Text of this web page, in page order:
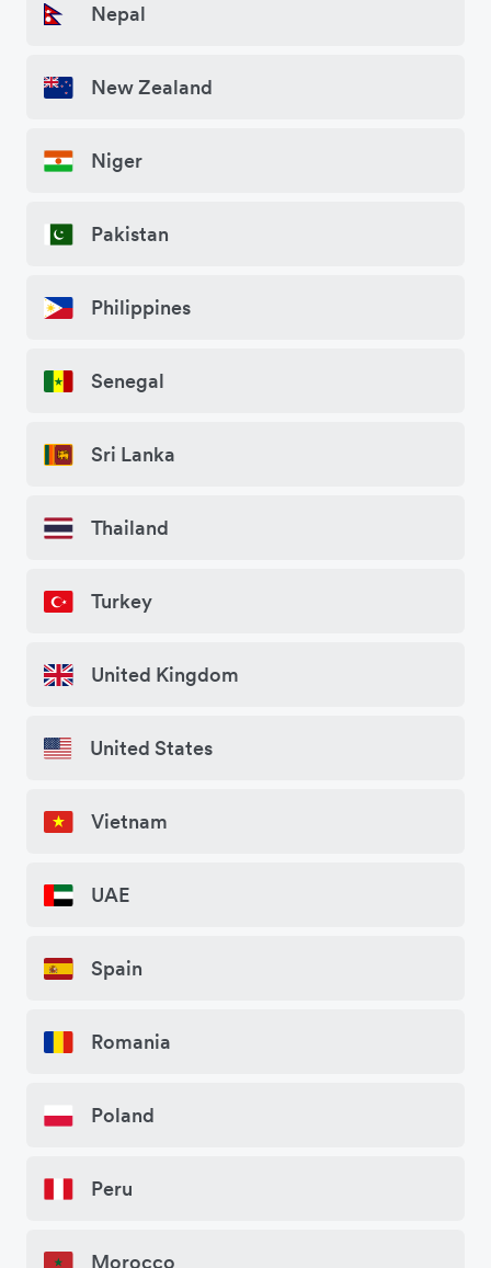
Nepal
New Zealand
Niger
Pakistan
Philippines
Senegal
Sri Lanka
Thailand
Turkey
United Kingdom
United States
Vietnam
UAE
Spain
Romania
Poland
Peru
Morocco